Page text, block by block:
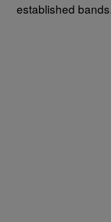
established